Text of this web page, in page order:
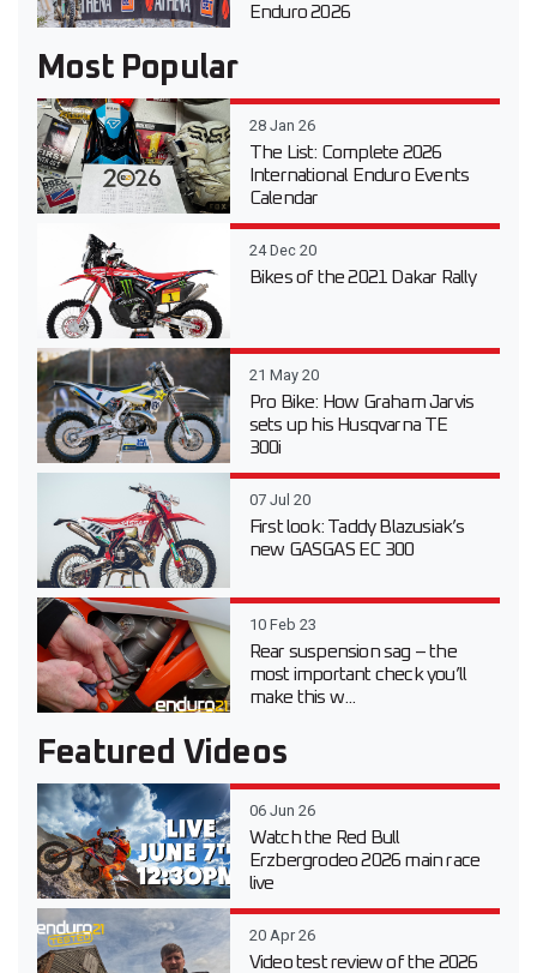
Enduro 2026
Most Popular
28 Jan 26
The List: Complete 2026
International Enduro Events
Calendar
24 Dec 20
Bikes of the 2021 Dakar Rally
21 May 20
Pro Bike: How Graham Jarvis
sets up his Husqvarna TE
300i
07 Jul 20
First look: Taddy Blazusiak’s
new GASGAS EC 300
10 Feb 23
Rear suspension sag – the
most important check you’ll
make this w...
Featured Videos
06 Jun 26
Watch the Red Bull
Erzbergrodeo 2026 main race
live
20 Apr 26
Video test review of the 2026